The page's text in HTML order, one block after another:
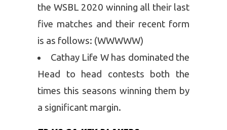
the WSBL 2020 winning all their last
five matches and their recent form
is as follows: (WWWWW)
Cathay Life W has dominated the
Head to head contests both the
times this seasons winning them by
a significant margin.